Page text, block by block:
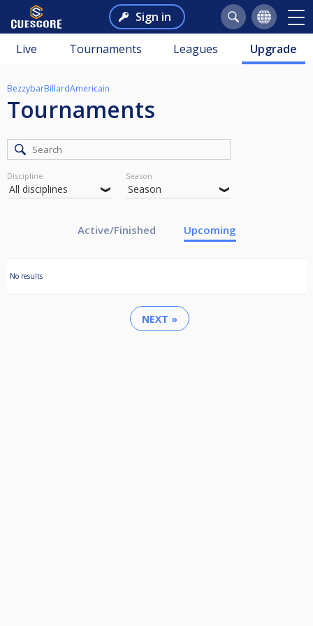
Sign in
Live Tournaments Leagues Upgrade
BezzybarBillardAmericain
Tournaments
Discipline Season
Active/Finished Upcoming
No results
NEXT »